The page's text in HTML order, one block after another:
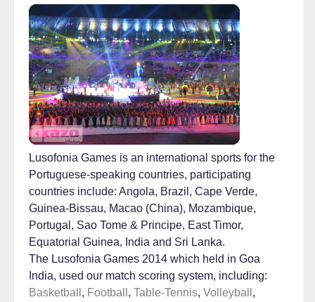
Lusofonia Games is an international sports for the
Portuguese-speaking countries, participating
countries include: Angola, Brazil, Cape Verde,
Guinea-Bissau, Macao (China), Mozambique,
Portugal, Sao Tome & Principe, East Timor,
Equatorial Guinea, India and Sri Lanka.
The Lusofonia Games 2014 which held in Goa
India, used our match scoring system, including:
Basketball , Football , Table-Tennis, Volleyball ,